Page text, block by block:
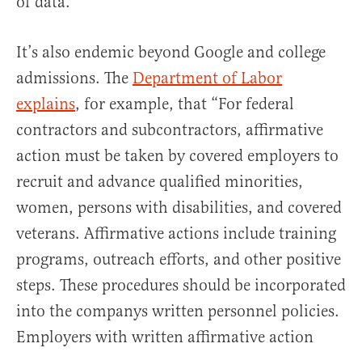
It’s also endemic beyond Google and college
admissions. The Department of Labor
explains, for example, that “For federal
contractors and subcontractors, affirmative
action must be taken by covered employers to
recruit and advance qualified minorities,
women, persons with disabilities, and covered
veterans. Affirmative actions include training
programs, outreach efforts, and other positive
steps. These procedures should be incorporated
into the companys written personnel policies.
Employers with written affirmative action